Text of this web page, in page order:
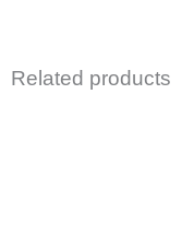
Related products